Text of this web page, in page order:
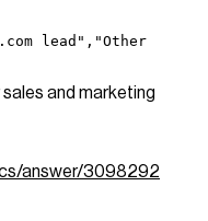
lead","Other
and marketing
answer/3098292